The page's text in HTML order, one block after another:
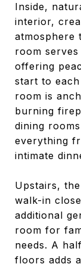
Inside,
interior,
atmosphere
room
offering
start to
room is
burning
dining
everything
intimate
Upstairs,
walk-in
additional
room for
needs. A
floors adds